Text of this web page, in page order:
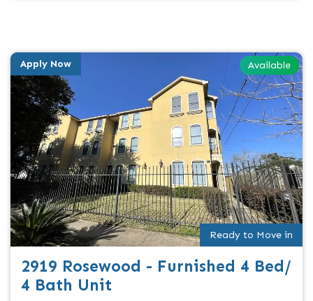
Available
Apply Now
Ready to Move in
2919 Rosewood - Furnished 4 Bed/
4 Bath Unit